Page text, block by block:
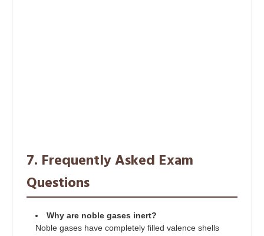
7. Frequently Asked Exam
Questions
Why are noble gases inert?
Noble gases have completely filled valence shells